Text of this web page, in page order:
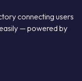
connecting users
— powered by